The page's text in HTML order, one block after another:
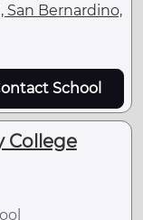
San Bernardino,
School
College